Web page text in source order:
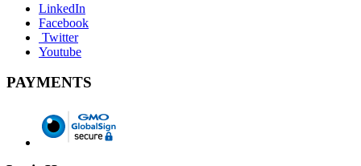
LinkedIn
Facebook
Twitter
Youtube
PAYMENTS